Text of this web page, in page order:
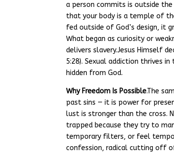
a person commits is outside
that your body is a temple of
fed outside of God’s design, it
What began as curiosity or
delivers slavery.Jesus Himself
5:28). Sexual addiction thrives
hidden from God.
Why Freedom Is Possible.The
past sins — it is power for
lust is stronger than the cross.
trapped because they try to
temporary filters, or feel
confession, radical cutting off